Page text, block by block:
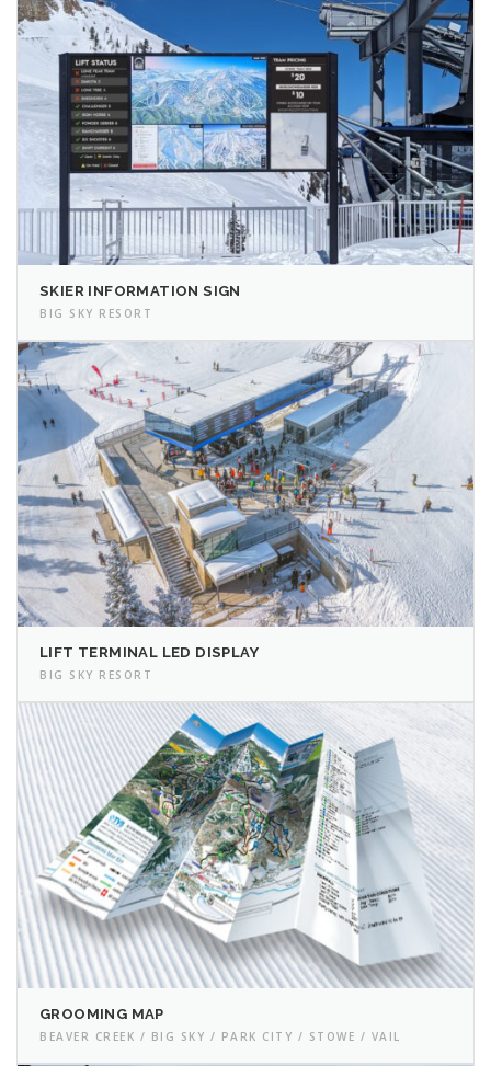
SKIER INFORMATION SIGN
BIG SKY RESORT
LIFT TERMINAL LED DISPLAY
BIG SKY RESORT
GROOMING MAP
BEAVER CREEK / BIG SKY / PARK CITY / STOWE / VAIL